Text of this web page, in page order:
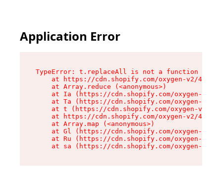
Application Error
TypeError: t.replaceAll is not a function
at https://cdn.shopify.com/oxygen-v2/
    at Array.reduce (<anonymous>)
at Ia (https://cdn.shopify.com/oxygen-v2/
at Ta (https://cdn.shopify.com/oxygen-v2/
at t (https://cdn.shopify.com/oxygen-v2/
at https://cdn.shopify.com/oxygen-v2/
    at Array.map (<anonymous>)
at Gl (https://cdn.shopify.com/oxygen-v2/
at Ru (https://cdn.shopify.com/oxygen-v2/
at sa (https://cdn.shopify.com/oxygen-v2/